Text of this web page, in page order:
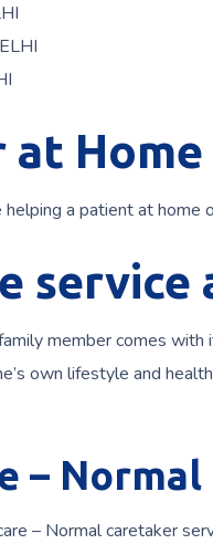
at
helping a patient at
member comes
own lifestyle and
–
– Normal caretaker